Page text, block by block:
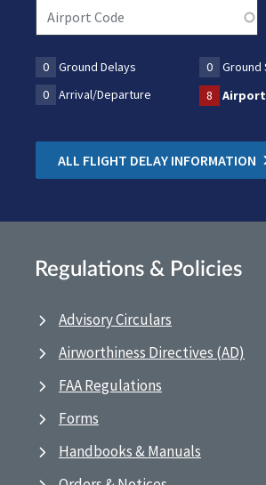
0 Ground Delays 0
Ground
0
Arrival/Departure 8 Airport
ALL FLIGHT DELAY INFORMATION
Regulations & Policies
Advisory Circulars
Airworthiness Directives (AD)
FAA Regulations
Forms
Handbooks & Manuals